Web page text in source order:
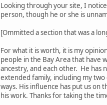
Looking through your site, I
person, though he or she is
[Ommitted a section that was a
For what it is worth, it is my
people in the Bay Area that have
ancestry, and each other. He has
extended family, including my
ways. His influence has put us
his work. Thanks for taking the